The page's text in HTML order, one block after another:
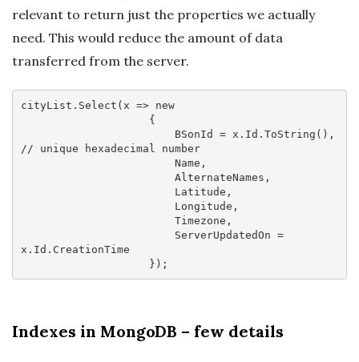
relevant to return just the properties we actually
need. This would reduce the amount of data
transferred from the server.
cityList.Select( x =>
new
// unique hexadecimal number
x.Id.CreationTime
Indexes in MongoDB – few details